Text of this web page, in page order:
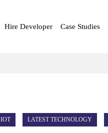
Hire Developer Case Studies
IOT LATEST TECHNOLOGY